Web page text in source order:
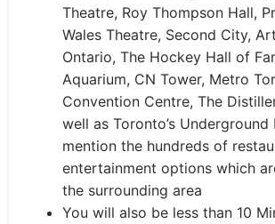
Theatre, Roy Thompson Hall,
Wales Theatre, Second City,
Ontario, The Hockey Hall of
Aquarium, CN Tower, Metro
Convention Centre, The
well as Toronto’s Underground
mention the hundreds of
entertainment options which
the surrounding area
You will also be less than 10